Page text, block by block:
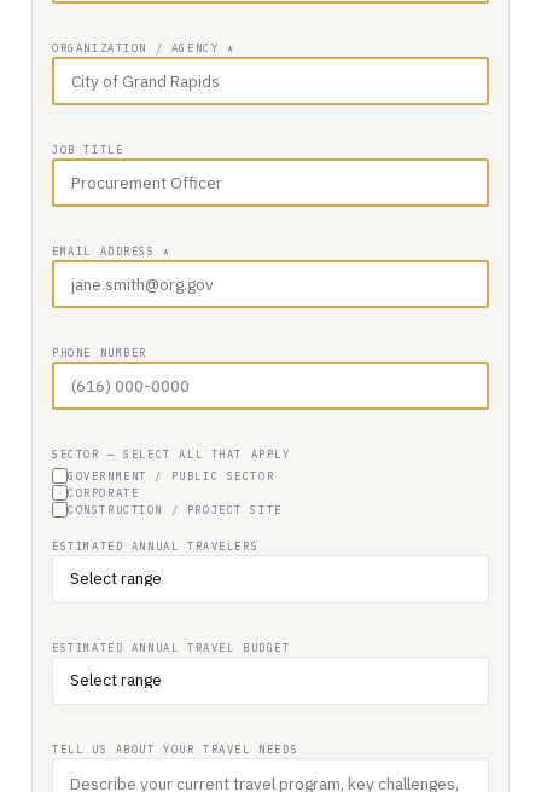
ORGANIZATION / AGENCY *
JOB TITLE
EMAIL ADDRESS *
PHONE NUMBER
SECTOR — SELECT ALL THAT APPLY
GOVERNMENT / PUBLIC SECTOR
CORPORATE
CONSTRUCTION / PROJECT SITE
ESTIMATED ANNUAL TRAVELERS
ESTIMATED ANNUAL TRAVEL BUDGET
TELL US ABOUT YOUR TRAVEL NEEDS